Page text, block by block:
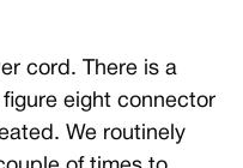
cord. There is a
eight connector
We routinely